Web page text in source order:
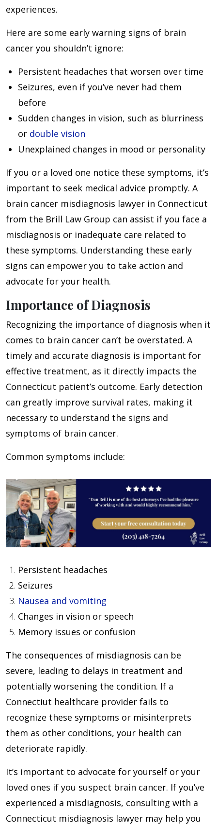
experiences.
Here are some early warning signs of brain
cancer you shouldn’t ignore:
Persistent headaches that worsen over time
Seizures, even if you’ve never had them
before
Sudden changes in vision, such as blurriness
or double vision
Unexplained changes in mood or personality
If you or a loved one notice these symptoms, it’s
important to seek medical advice promptly. A
brain cancer misdiagnosis lawyer in Connecticut
from the Brill Law Group can assist if you face a
misdiagnosis or inadequate care related to
these symptoms. Understanding these early
signs can empower you to take action and
advocate for your health.
Importance of Diagnosis
Recognizing the importance of diagnosis when it
comes to brain cancer can’t be overstated. A
timely and accurate diagnosis is important for
effective treatment, as it directly impacts the
Connecticut patient’s outcome. Early detection
can greatly improve survival rates, making it
necessary to understand the signs and
symptoms of brain cancer.
Common symptoms include:
Persistent headaches
Seizures
Nausea and vomiting
Changes in vision or speech
Memory issues or confusion
The consequences of misdiagnosis can be
severe, leading to delays in treatment and
potentially worsening the condition. If a
Connectiut healthcare provider fails to
recognize these symptoms or misinterprets
them as other conditions, your health can
deteriorate rapidly.
It’s important to advocate for yourself or your
loved ones if you suspect brain cancer. If you’ve
experienced a misdiagnosis, consulting with a
Connecticut misdiagnosis lawyer may help you